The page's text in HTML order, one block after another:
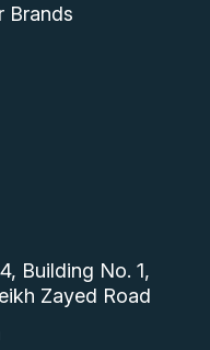
Brands
Building No. 1,
Zayed Road